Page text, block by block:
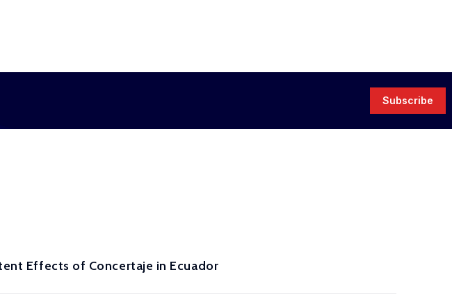
Subscribe
Effects of Concertaje in Ecuador